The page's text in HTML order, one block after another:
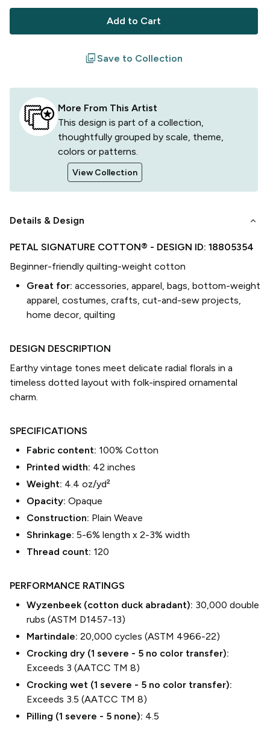
Add to Cart
filterSave to Collection
More From This Artist
This design is part of a collection,
thoughtfully grouped by scale, theme,
colors or patterns.
View Collection
Details & Design keyboard_arrow_down
PETAL SIGNATURE COTTON® - DESIGN ID: 18805354
Beginner-friendly quilting-weight cotton
Great for: accessories, apparel, bags, bottom-weight
apparel, costumes, crafts, cut-and-sew projects,
home decor, quilting
DESIGN DESCRIPTION
Earthy vintage tones meet delicate radial florals in a
timeless dotted layout with folk-inspired ornamental
charm.
SPECIFICATIONS
Fabric content: 100% Cotton
Printed width: 42 inches
Weight: 4.4 oz/yd²
Opacity: Opaque
Construction: Plain Weave
Shrinkage: 5-6% length x 2-3% width
Thread count: 120
PERFORMANCE RATINGS
Wyzenbeek (cotton duck abradant): 30,000 double
rubs (ASTM D1457-13)
Martindale: 20,000 cycles (ASTM 4966-22)
Crocking dry (1 severe - 5 no color transfer):
Exceeds 3 (AATCC TM 8)
Crocking wet (1 severe - 5 no color transfer):
Exceeds 3.5 (AATCC TM 8)
Pilling (1 severe - 5 none): 4.5